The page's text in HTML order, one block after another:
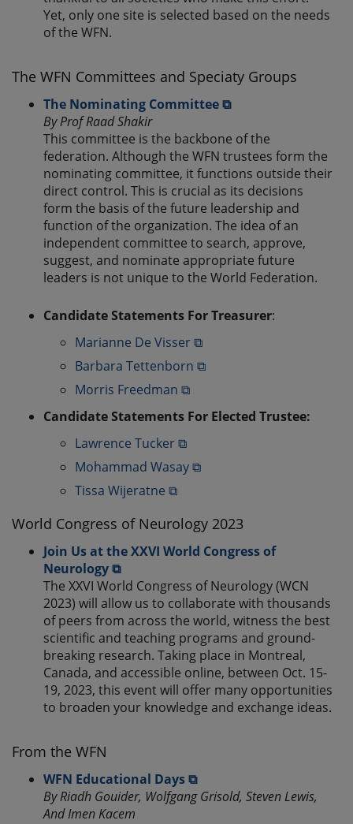
Yet, only one site is selected based on the needs
of the WFN.
The WFN Committees and Speciaty Groups
The Nominating Committee ⧉
By Prof Raad Shakir
This committee is the backbone of the
federation. Although the WFN trustees form the
nominating committee, it functions outside their
direct control. This is crucial as its decisions
form the basis of the future leadership and
function of the organization. The idea of an
independent committee to search, approve,
suggest, and nominate appropriate future
leaders is not unique to the World Federation.
Candidate Statements For Treasurer:
Marianne De Visser ⧉
Barbara Tettenborn ⧉
Morris Freedman ⧉
Candidate Statements For Elected Trustee:
Lawrence Tucker ⧉
Mohammad Wasay ⧉
Tissa Wijeratne ⧉
World Congress of Neurology 2023
Join Us at the XXVI World Congress of
Neurology ⧉
The XXVI World Congress of Neurology (WCN
2023) will allow us to collaborate with thousands
of peers from across the world, witness the best
scientific and teaching programs and ground-
breaking research. Taking place in Montreal,
Canada, and accessible online, between Oct. 15-
19, 2023, this event will offer many opportunities
to broaden your knowledge and exchange ideas.
From the WFN
WFN Educational Days ⧉
By Riadh Gouider, Wolfgang Grisold, Steven Lewis,
And Imen Kacem